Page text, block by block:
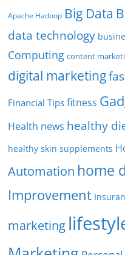
Apache Hadoop Big Data
data technology
Computing content
digital marketing
Financial Tips fitness
Health news healthy
healthy skin supplements
Automation home
Improvement
marketing